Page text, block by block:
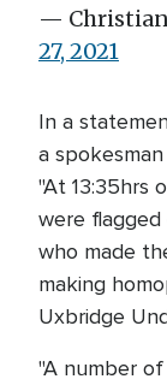
— Christian
27, 2021
In a
a
"At 13:35hrs
were
who made
making
Uxbridge
"A number